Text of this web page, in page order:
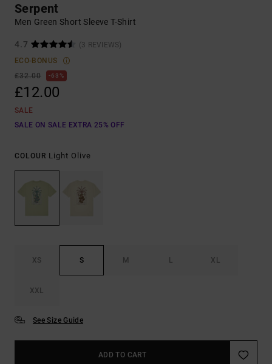
Serpent
Men Green Short Sleeve T-Shirt
4.7
(3 REVIEWS)
ECO-BONUS
£32.00
63%
£12.00
SALE
SALE ON SALE EXTRA 25% OFF
COLOUR Light Olive
XS S M L XL
XXL
See Size Guide
ADD TO CART